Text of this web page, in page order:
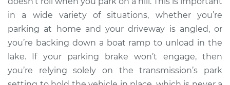
engage Inspection
Estimate $114.99
Shop/Dealer Price $132.49-$145.62
in a wide variety of situations, whether you’re
parking at home and your driveway is angled, or
you’re backing down a boat ramp to unload in the
lake. If your parking brake won’t engage, then
you’re relying solely on the transmission’s park